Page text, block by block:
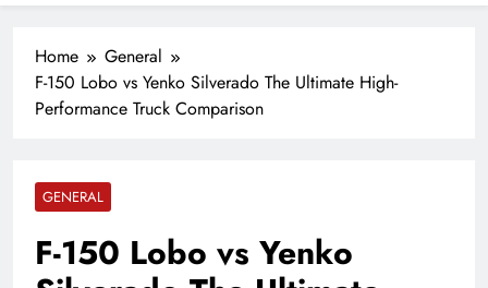
Home
General
F-150 Lobo vs Yenko Silverado The Ultimate High-
Performance Truck Comparison
GENERAL
F-150 Lobo vs Yenko